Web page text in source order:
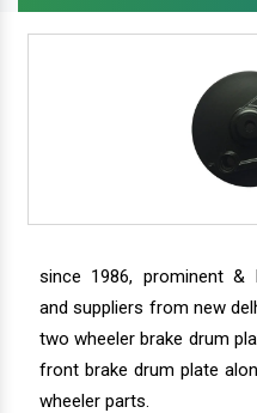
since 1986, prominent &
and suppliers from new
two wheeler brake drum
front brake drum plate
wheeler parts.